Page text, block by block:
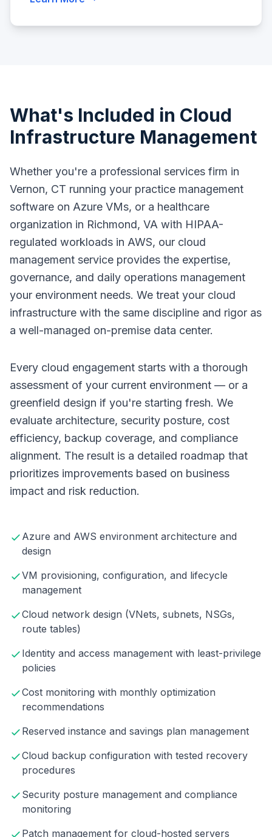
What's Included in Cloud
Infrastructure Management
Whether you're a professional services firm in
Vernon, CT running your practice management
software on Azure VMs, or a healthcare
organization in Richmond, VA with HIPAA-
regulated workloads in AWS, our cloud
management service provides the expertise,
governance, and daily operations management
your environment needs. We treat your cloud
infrastructure with the same discipline and rigor as
a well-managed on-premise data center.
Every cloud engagement starts with a thorough
assessment of your current environment — or a
greenfield design if you're starting fresh. We
evaluate architecture, security posture, cost
efficiency, backup coverage, and compliance
alignment. The result is a detailed roadmap that
prioritizes improvements based on business
impact and risk reduction.
Azure and AWS environment architecture and
design
VM provisioning, configuration, and lifecycle
management
Cloud network design (VNets, subnets, NSGs,
route tables)
Identity and access management with least-privilege
policies
Cost monitoring with monthly optimization
recommendations
Reserved instance and savings plan management
Cloud backup configuration with tested recovery
procedures
Security posture management and compliance
monitoring
Patch management for cloud-hosted servers